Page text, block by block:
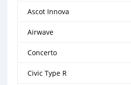
Ascot Innova
Airwave
Concerto
Civic Type R